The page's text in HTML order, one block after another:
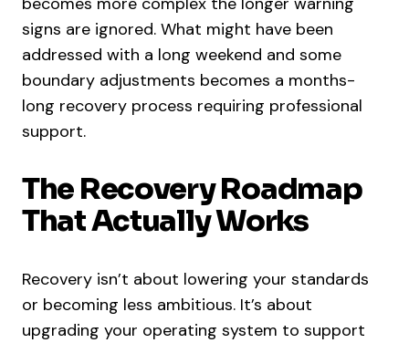
signs are ignored. What might have been
addressed with a long weekend and some
boundary adjustments becomes a months-
long recovery process requiring professional
support.
The Recovery Roadmap
That Actually Works
Recovery isn’t about lowering your standards
or becoming less ambitious. It’s about
upgrading your operating system to support